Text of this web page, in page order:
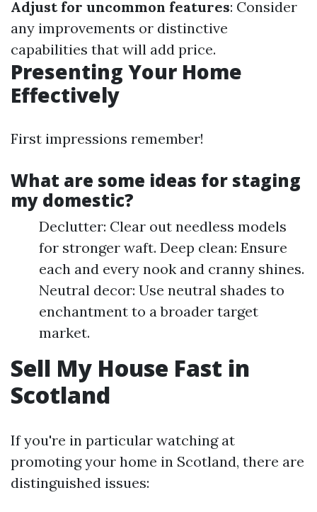
Adjust for uncommon features: Consider
any improvements or distinctive
capabilities that will add price.
Presenting Your Home
Effectively
First impressions remember!
What are some ideas for staging
my domestic?
Declutter: Clear out needless models
for stronger waft. Deep clean: Ensure
each and every nook and cranny shines.
Neutral decor: Use neutral shades to
enchantment to a broader target
market.
Sell My House Fast in
Scotland
If you're in particular watching at
promoting your home in Scotland, there are
distinguished issues: